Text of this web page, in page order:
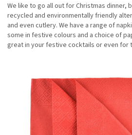
We like to go all out for Christmas dinner,
recycled and environmentally friendly
and even cutlery. We have a range of
some in festive colours and a choice of
great in your festive cocktails or even for